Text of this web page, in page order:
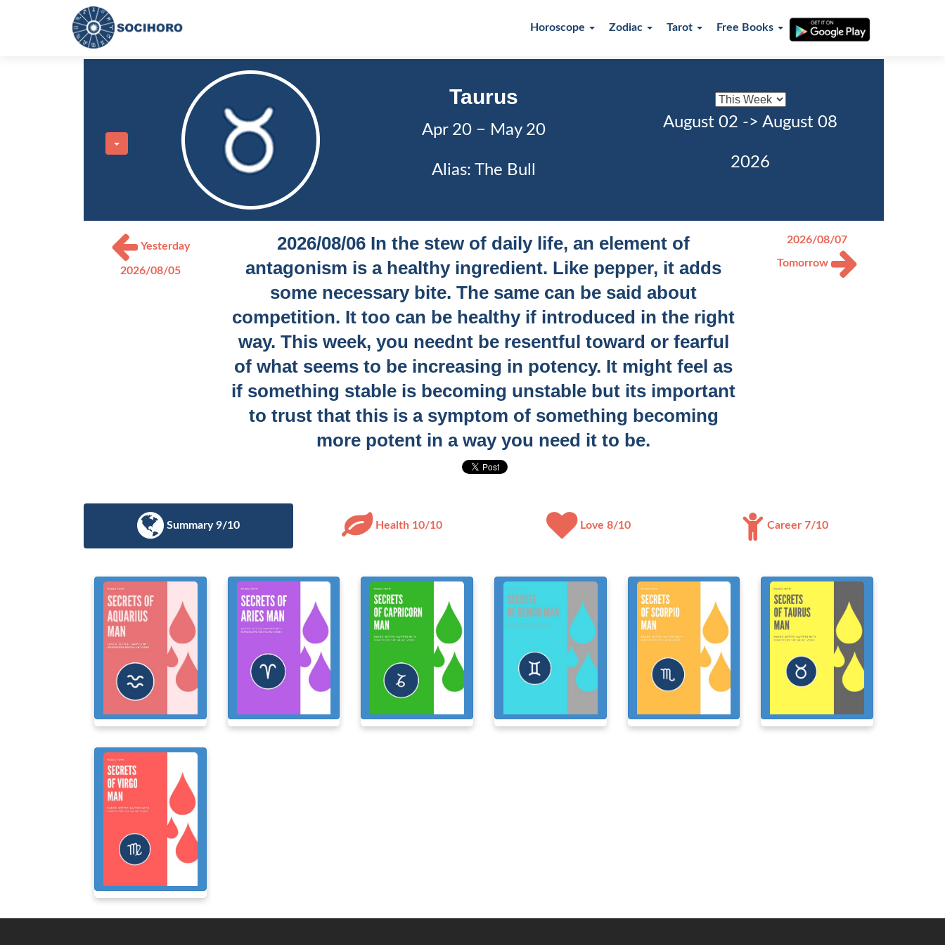
Horoscope Zodiac Tarot Free Books
Taurus
Apr 20 − May 20
Alias: The Bull
August 02 -> August 08
2026
Yesterday
2026/08/05
2026/08/06 In the stew of daily life, an element of
antagonism is a healthy ingredient. Like pepper, it adds
some necessary bite. The same can be said about
competition. It too can be healthy if introduced in the right
way. This week, you neednt be resentful toward or fearful
of what seems to be increasing in potency. It might feel as
if something stable is becoming unstable but its important
to trust that this is a symptom of something becoming
more potent in a way you need it to be.
2026/08/07
Tomorrow
Summary 9/10 Health 10/10 Love 8/10 Career 7/10